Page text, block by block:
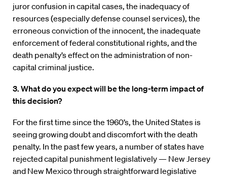
juror confusion in capital cases, the inadequacy of
resources (especially defense counsel services), the
erroneous conviction of the innocent, the inadequate
enforcement of federal constitutional rights, and the
death penalty’s effect on the administration of non-
capital criminal justice.
3. What do you expect will be the long-term impact of
this decision?
For the first time since the 1960’s, the United States is
seeing growing doubt and discomfort with the death
penalty. In the past few years, a number of states have
rejected capital punishment legislatively — New Jersey
and New Mexico through straightforward legislative